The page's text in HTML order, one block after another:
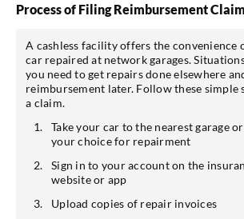
Process of Filing Reimbursement
A cashless facility offers the convenience
car repaired at network garages.
you need to get repairs done elsewhere
reimbursement later. Follow these simple
a claim.
Take your car to the nearest garage
your choice for repairment
Sign in to your account on the
website or app
Upload copies of repair invoices